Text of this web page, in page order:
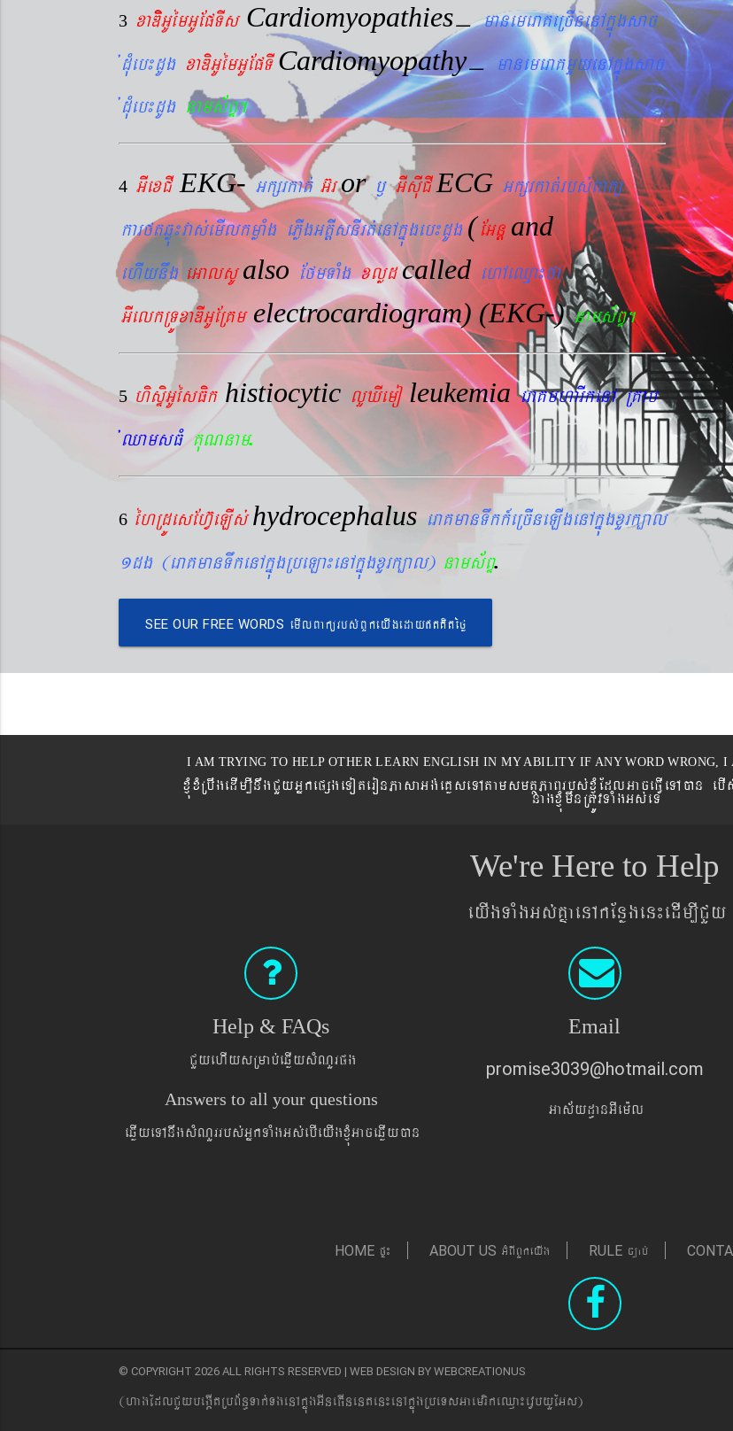
3 xaDiiGUémGUEpTIs Cardiomyopathies– manemeraKeRcInenAkñúgsac
´dMueb¼dUg xaDiGUémGUEpTICardiomyopathy– manemeraKmYyenAkñúgsac
´dMueb¼dUg nams&BÞ.
4 GIexCI EKG- Gkßrkat´ G‘ror ¬GIsIuCI ECG Gkßrkat´rbs´Bakü
karftqøú¼vas´emIlkmøaMg ePøIgGtþIsnIrt´enAkñúgeb¼dUg (EGnþ and
ehIynwg eGalsUalsoEfmTaMgxlød called ehAeQµa¼fa
GIelkRTÚxaDIGUERKm electrocardiogram) (EKG-) nams&BÞ.
5 hisÞiGUésFik histiocytic lYXIemoleukemiaeraKmharIkenA RKab
´QamsFM KuNnam.
6 éhRdÚesEhV‘eLIs´hydrocephalus eraKmanTwkk_eRcIneLIgenAkñúgxYrk,al
1dg (eraKmanTwkenAkñúgRbeLa¼enAkñúgxYrk,al) nams&BÞ.
SEE OUR FREE WORDS emIlBakürbs´BYkeyIgeday}tKitéfø
I AM TRYING TO HELP OTHER LEARN ENGLISH IN MY ABILITY IF ANY WORD WRONG, I
xJMúxMRbwgedIm,InwgCYyGñkepßgeToteronPasaGg´eKøseTAtamsmtSPaBrbs´xJMúEdlGaceFVIeTAán
nagxJMúmwnRtÚvTaMgGs´eT
We're Here to Help
eyIgTaMgGs´KñaenAkEnøgen¼edIm,ICYy
Help & FAQs
CYyehIysRmab´eqøIysMNYrpg
Answers to all your questions
eqøIyeTAnwgsMNYrrbs´GñkTaMgGs´ebIeyIgxJMúGaceqøIyán
Email
promise3039@hotmail.com
Gas&yd§anGIem¨l
HOME pÞ¼ ABOUT US GMBIBYkeyIg RULE c,ab´
© COPYRIGHT 2026 ALL RIGHTS RESERVED | WEB DESIGN BY WEBCREATIONUS
(hagEdlCYybeg;ItRbB&n§Tak´TgenAkñúgGIneFInenten¼enAkñúgRbeTsGaemrikeQµa¼evVbyYEGs)